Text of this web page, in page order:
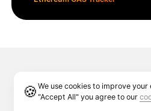
🍪 We use cookies to improve
"Accept All" you agree to our